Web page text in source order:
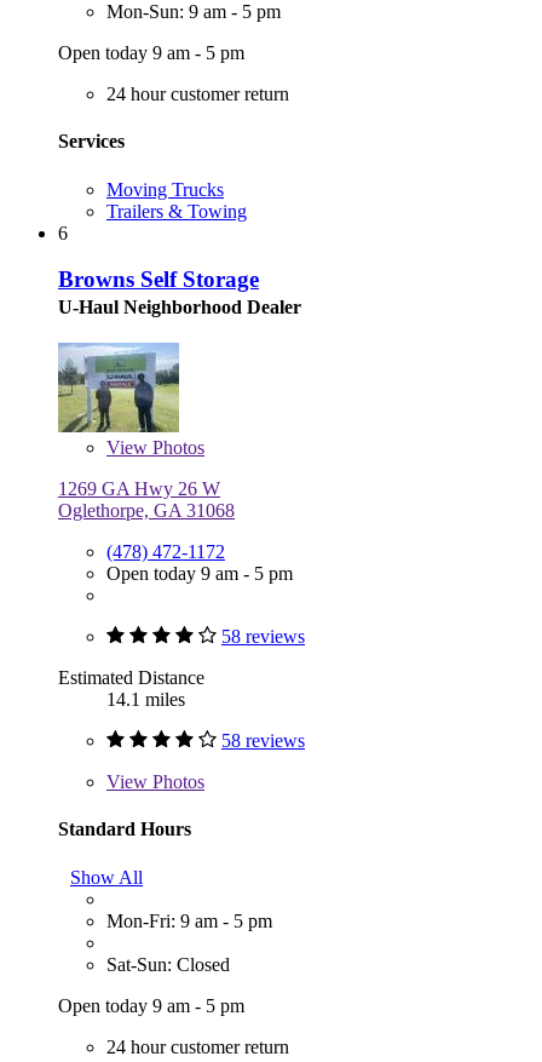
Mon-Sun: 9 am - 5 pm
Open today 9 am - 5 pm
24 hour customer return
Services
Moving Trucks
Trailers & Towing
6
Browns Self Storage
U-Haul Neighborhood Dealer
View Photos
1269 GA Hwy 26 W
Oglethorpe, GA 31068
(478) 472-1172
Open today 9 am - 5 pm
58 reviews
Estimated Distance
14.1 miles
58 reviews
View Photos
Standard Hours
Show All
Mon-Fri: 9 am - 5 pm
Sat-Sun: Closed
Open today 9 am - 5 pm
24 hour customer return